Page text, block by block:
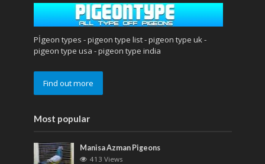
Pİgeon types - pigeon type list - pigeon type uk -
pigeon type usa - pigeon type india
Find out more
Most popular
Manisa Azman Pigeons
413 Views